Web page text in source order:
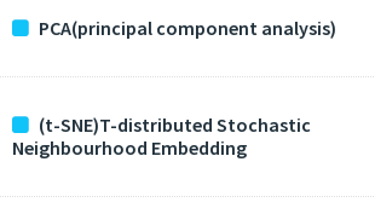
PCA(principal component analysis)
(t-SNE)T-distributed Stochastic
Neighbourhood Embedding